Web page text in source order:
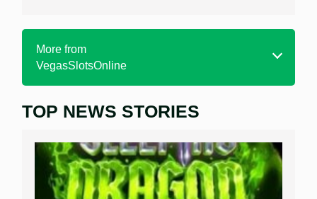
More from
VegasSlotsOnline
Home
Free Slots
Best Online Casinos
TOP NEWS STORIES